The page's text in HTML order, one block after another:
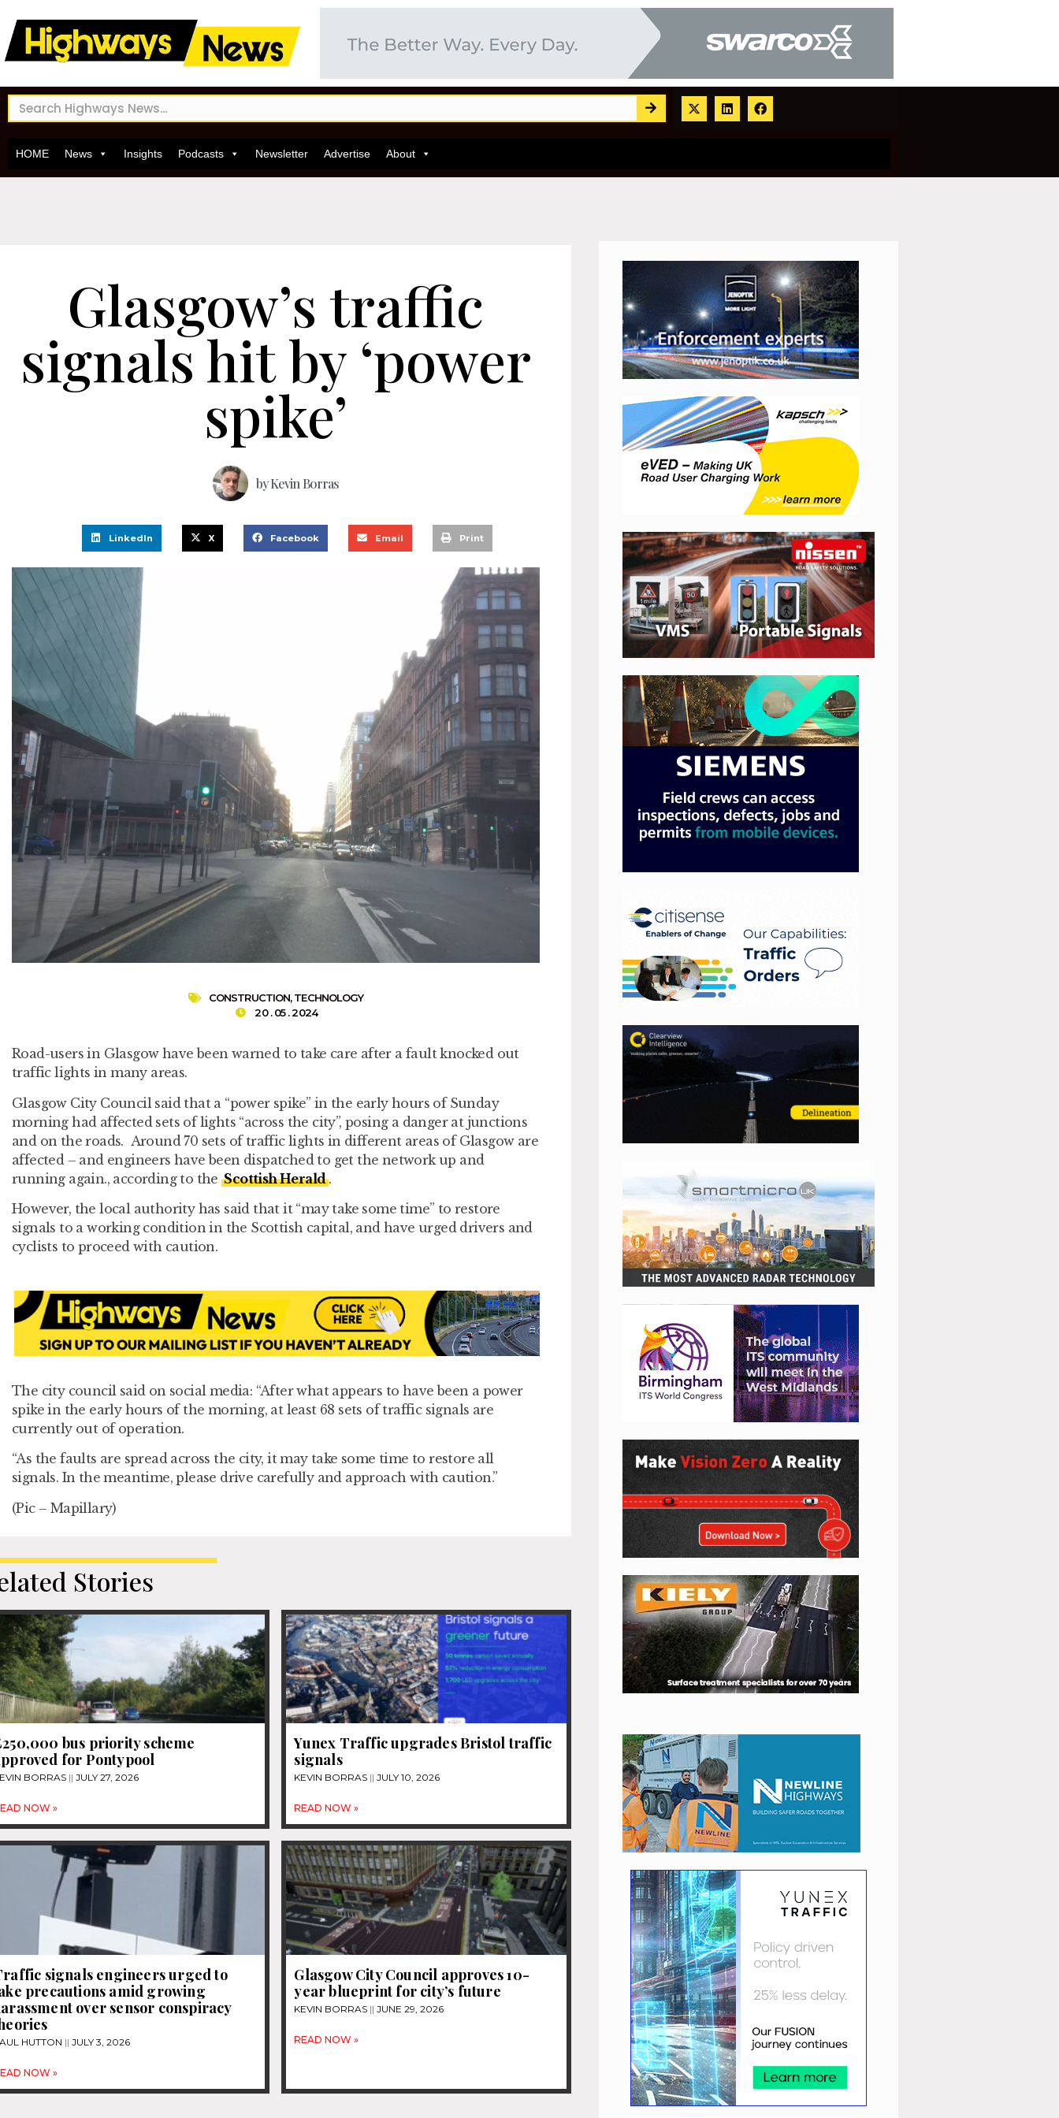
HOME News Insights Podcasts Newsletter Advertise About
Glasgow’s traffic
signals hit by ‘power
spike’
byKevin Borras
LinkedIn X Facebook Email Print
CONSTRUCTION,TECHNOLOGY
20 . 05 . 2024
Road-users in Glasgow have been warned to take care after a fault knocked out
traffic lights in many areas.
Glasgow City Council said that a “power spike” in the early hours of Sunday
morning had affected sets of lights “across the city”, posing a danger at junctions
and on the roads. Around 70 sets of traffic lights in different areas of Glasgow are
affected – and engineers have been dispatched to get the network up and
running again., according to theScottish Herald.
However, the local authority has said that it “may take some time” to restore
signals to a working condition in the Scottish capital, and have urged drivers and
cyclists to proceed with caution.
The city council said on social media: “After what appears to have been a power
spike in the early hours of the morning, at least 68 sets of traffic signals are
currently out of operation.
“As the faults are spread across the city, it may take some time to restore all
signals. In the meantime, please drive carefully and approach with caution.”
(Pic – Mapillary)
Stories
bus priority scheme
for Pontypool
BORRAS JULY 27, 2026
NOW »
Yunex Traffic upgrades Bristol traffic
signals
KEVIN BORRAS JULY 10, 2026
READ NOW »
signals engineers urged to
precautions amid growing
over sensor conspiracy
HUTTON JULY 3, 2026
NOW »
Glasgow City Council approves 10-
year blueprint for city’s future
KEVIN BORRAS JUNE 29, 2026
READ NOW »